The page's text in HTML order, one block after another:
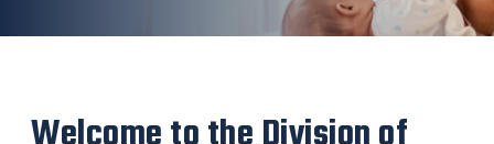
Welcome to the Division of